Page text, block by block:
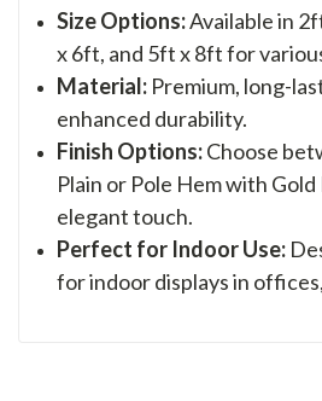
Size Options:Available in
x 6ft, and 5ft x 8ft for
Material: Premium, long-
enhanced durability.
Finish Options:Choose
Plain or Pole Hem with
elegant touch.
Perfect for Indoor Use:
for indoor displays in